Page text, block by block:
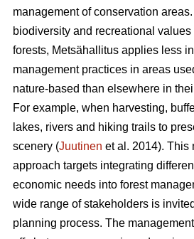
management of conservation
biodiversity and recreational
forests, Metsähallitus applies less
management practices in areas
nature-based than elsewhere in
For example, when harvesting,
lakes, rivers and hiking trails to
scenery (Juutinen et al. 2014). This
approach targets integrating
economic needs into forest
wide range of stakeholders is
planning process. The